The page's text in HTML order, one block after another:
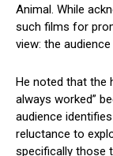
Animal. While
such films for
view: the
He noted that the
always worked”
audience
reluctance to
specifically those